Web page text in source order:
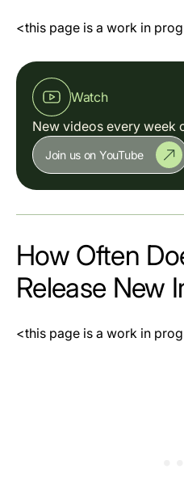
<this page is a work in
Watch
New videos every week
Join us on YouTube
How Often
Release New
<this page is a work in